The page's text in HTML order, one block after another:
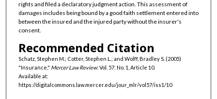
rights and filed a declaratory judgment action. This assessment of
damages includes being bound by a good faith settlement entered into
between the insured and the injured party without the insurer's
consent.
Recommended Citation
Schatz, Stephen M.; Cotter, Stephen L.; and Wolff, Bradley S. (2005)
"Insurance," Mercer Law Review: Vol. 57: No. 1, Article 10.
Available at:
https://digitalcommons.law.mercer.edu/jour_mlr/vol57/iss1/10